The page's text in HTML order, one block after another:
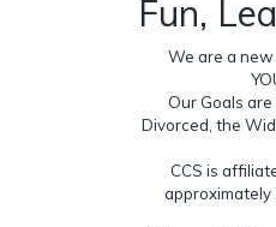
Fun,
We are a
Our Goals
Divorced, the
CCS is
approximately